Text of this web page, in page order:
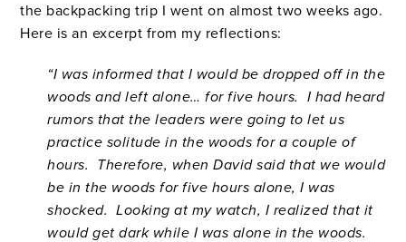
the backpacking trip I went on almost two weeks ago.
Here is an excerpt from my reflections:
“I was informed that I would be dropped off in the
woods and left alone… for five hours. I had heard
rumors that the leaders were going to let us
practice solitude in the woods for a couple of
hours. Therefore, when David said that we would
be in the woods for five hours alone, I was
shocked. Looking at my watch, I realized that it
would get dark while I was alone in the woods.